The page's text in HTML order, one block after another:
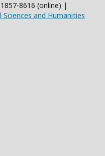
8616 (online) |
and Humanities